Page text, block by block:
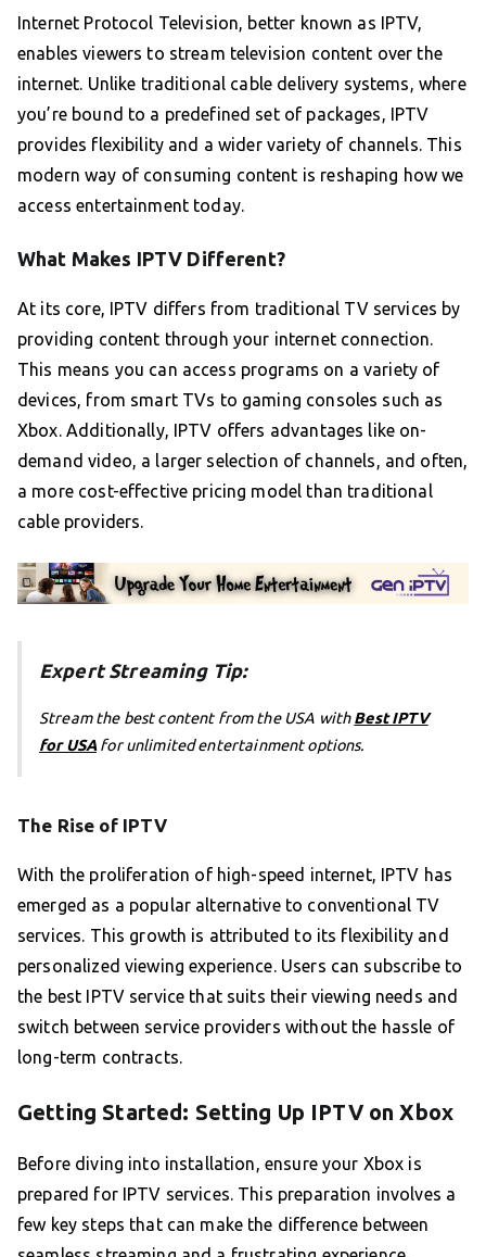
Internet Protocol Television, better known as IPTV,
enables viewers to stream television content over the
internet. Unlike traditional cable delivery systems, where
you’re bound to a predefined set of packages, IPTV
provides flexibility and a wider variety of channels. This
modern way of consuming content is reshaping how we
access entertainment today.
What Makes IPTV Different?
At its core, IPTV differs from traditional TV services by
providing content through your internet connection.
This means you can access programs on a variety of
devices, from smart TVs to gaming consoles such as
Xbox. Additionally, IPTV offers advantages like on-
demand video, a larger selection of channels, and often,
a more cost-effective pricing model than traditional
cable providers.
Expert Streaming Tip:
Stream the best content from the USA withBest IPTV
for USAfor unlimited entertainment options.
The Rise of IPTV
With the proliferation of high-speed internet, IPTV has
emerged as a popular alternative to conventional TV
services. This growth is attributed to its flexibility and
personalized viewing experience. Users can subscribe to
the best IPTV service that suits their viewing needs and
switch between service providers without the hassle of
long-term contracts.
Getting Started: Setting Up IPTV on Xbox
Before diving into installation, ensure your Xbox is
prepared for IPTV services. This preparation involves a
few key steps that can make the difference between